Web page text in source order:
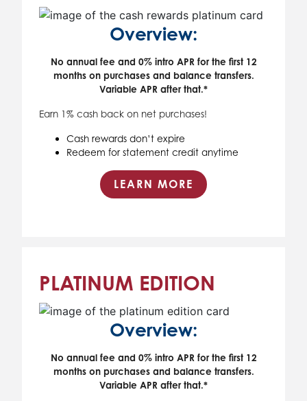
Overview:
No annual fee and 0% intro APR for the first 12
months on purchases and balance transfers.
Variable APR after that.*
Earn 1% cash back on net purchases!
Cash rewards don’t expire
Redeem for statement credit anytime
LEARN MORE
PLATINUM EDITION
Overview:
No annual fee and 0% intro APR for the first 12
months on purchases and balance transfers.
Variable APR after that.*